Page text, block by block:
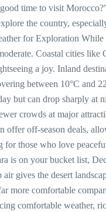
time to visit
the country,
for Exploration
Coastal cities like
a joy. Inland
between 10°C and
but can drop sharply at
crowds at major
offer off-season deals,
those who love
is on your bucket list,
gives the desert
more comfortable
comfortable weather,